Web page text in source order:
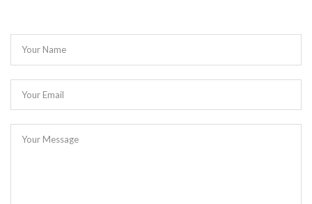
Your Name
Your Email
Your Message